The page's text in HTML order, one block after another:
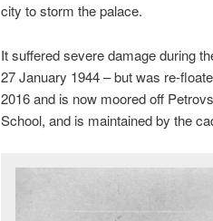
city to storm the palace.
It suffered severe damage during
27 January 1944 – but was re-
2016 and is now moored off
School, and is maintained by the